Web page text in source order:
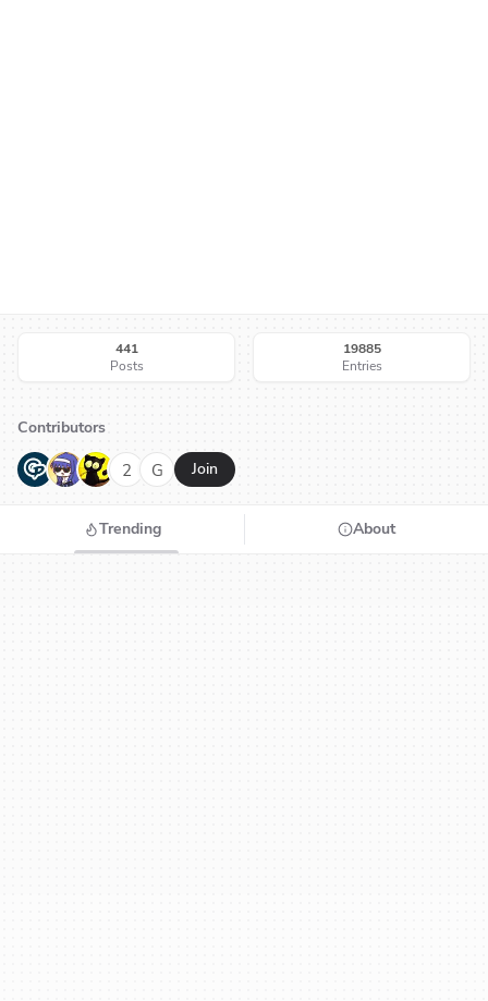
441
Posts
19885
Entries
Contributors
G N H 2 G Join
Trending About